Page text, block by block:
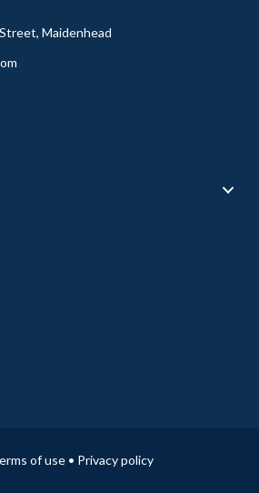
Maidenhead
of use • Privacy policy